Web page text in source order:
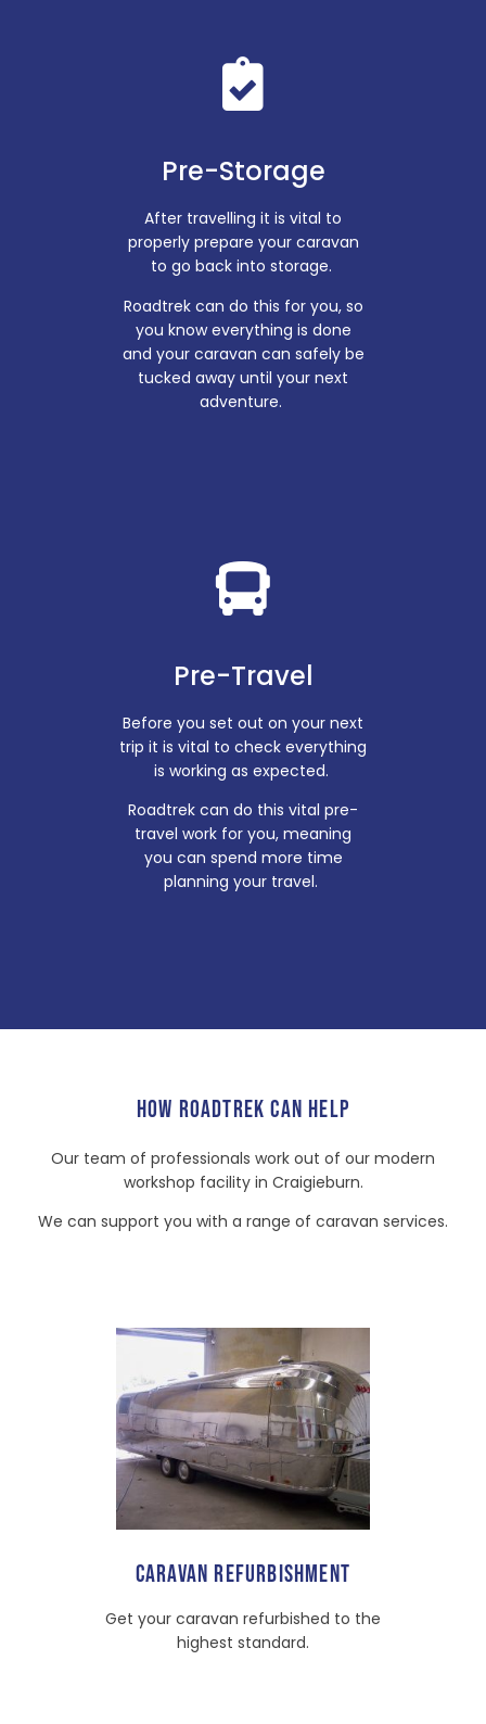
Pre-Storage
After travelling it is vital to
properly prepare your caravan
to go back into storage.
Roadtrek can do this for you, so
you know everything is done
and your caravan can safely be
tucked away until your next
adventure.
Pre-Travel
Before you set out on your next
trip it is vital to check everything
is working as expected.
Roadtrek can do this vital pre-
travel work for you, meaning
you can spend more time
planning your travel.
HOW ROADTREK CAN HELP
Our team of professionals work out of our modern
workshop facility in Craigieburn.
We can support you with a range of caravan services.
CARAVAN REFURBISHMENT
Get your caravan refurbished to the
highest standard.